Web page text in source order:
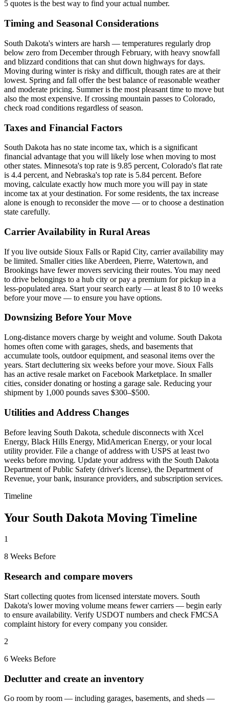
5 quotes is the best way to find your actual number.
Timing and Seasonal Considerations
South Dakota's winters are harsh — temperatures regularly drop
below zero from December through February, with heavy snowfall
and blizzard conditions that can shut down highways for days.
Moving during winter is risky and difficult, though rates are at their
lowest. Spring and fall offer the best balance of reasonable weather
and moderate pricing. Summer is the most pleasant time to move but
also the most expensive. If crossing mountain passes to Colorado,
check road conditions regardless of season.
Taxes and Financial Factors
South Dakota has no state income tax, which is a significant
financial advantage that you will likely lose when moving to most
other states. Minnesota's top rate is 9.85 percent, Colorado's flat rate
is 4.4 percent, and Nebraska's top rate is 5.84 percent. Before
moving, calculate exactly how much more you will pay in state
income tax at your destination. For some residents, the tax increase
alone is enough to reconsider the move — or to choose a destination
state carefully.
Carrier Availability in Rural Areas
If you live outside Sioux Falls or Rapid City, carrier availability may
be limited. Smaller cities like Aberdeen, Pierre, Watertown, and
Brookings have fewer movers servicing their routes. You may need
to drive belongings to a hub city or pay a premium for pickup in a
less-populated area. Start your search early — at least 8 to 10 weeks
before your move — to ensure you have options.
Downsizing Before Your Move
Long-distance movers charge by weight and volume. South Dakota
homes often come with garages, sheds, and basements that
accumulate tools, outdoor equipment, and seasonal items over the
years. Start decluttering six weeks before your move. Sioux Falls
has an active resale market on Facebook Marketplace. In smaller
cities, consider donating or hosting a garage sale. Reducing your
shipment by 1,000 pounds saves $300–$500.
Utilities and Address Changes
Before leaving South Dakota, schedule disconnects with Xcel
Energy, Black Hills Energy, MidAmerican Energy, or your local
utility provider. File a change of address with USPS at least two
weeks before moving. Update your address with the South Dakota
Department of Public Safety (driver's license), the Department of
Revenue, your bank, insurance providers, and subscription services.
Timeline
Your South Dakota Moving Timeline
1
8 Weeks Before
Research and compare movers
Start collecting quotes from licensed interstate movers. South
Dakota's lower moving volume means fewer carriers — begin early
to ensure availability. Verify USDOT numbers and check FMCSA
complaint history for every company you consider.
2
6 Weeks Before
Declutter and create an inventory
Go room by room — including garages, basements, and sheds —